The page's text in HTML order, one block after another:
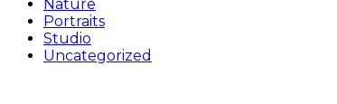
Nature
Portraits
Studio
Uncategorized